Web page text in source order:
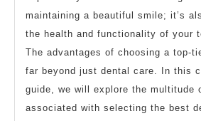
maintaining a beautiful smile; it’s
the health and functionality of your
The advantages of choosing a top-
far beyond just dental care. In this
guide, we will explore the multitude
associated with selecting the best